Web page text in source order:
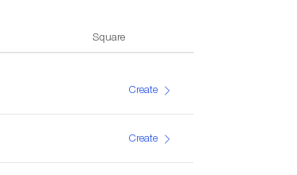
Square
Create
Create